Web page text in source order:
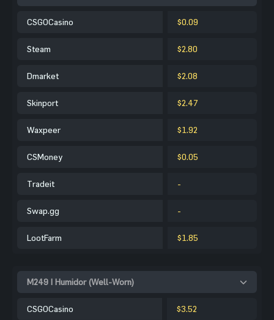
CSGOCasino $0.09
Steam $2.80
Dmarket $2.08
Skinport $2.47
Waxpeer $1.92
CSMoney $0.05
Tradeit -
Swap.gg -
LootFarm $1.85
M249 | Humidor (Well-Worn)
CSGOCasino $3.52